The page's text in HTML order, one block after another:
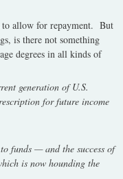
to allow for repayment. But
is there not something
degrees in all kinds of
generation of U.S.
for future income
funds — and the success of
is now hounding the